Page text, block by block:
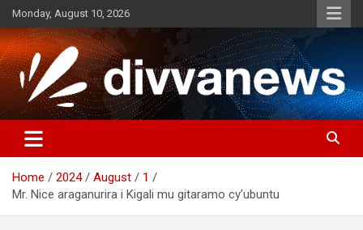
Skip
to
content
Monday, August 10, 2026
Home 2024 August
1
Mr. Nice araganurira i Kigali mu gitaramo cy’ubuntu